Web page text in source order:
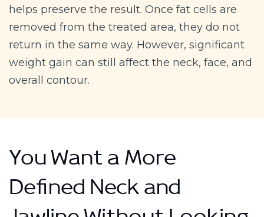
helps preserve the result. Once fat cells are
removed from the treated area, they do not
return in the same way. However, significant
weight gain can still affect the neck, face, and
overall contour.
You Want a More
Defined Neck and